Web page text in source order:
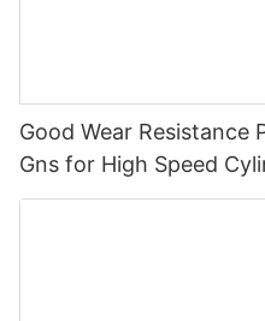
Good Wear Resistance
Gns for High Speed